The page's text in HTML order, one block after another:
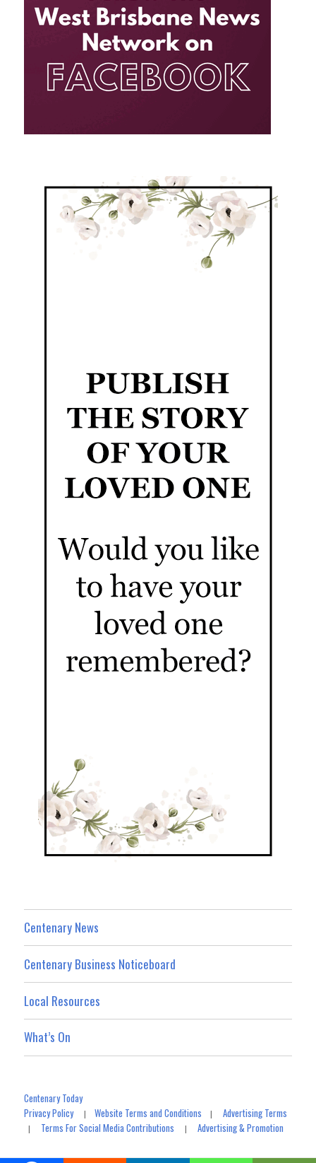
Centenary News
Centenary Business Noticeboard
Local Resources
What’s On
Centenary Today
Privacy Policy|Website Terms and Conditions |Advertising Terms
| Terms For Social Media Contributions |Advertising & Promotion